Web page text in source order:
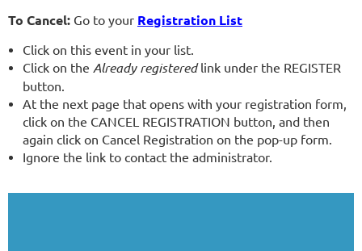
To Cancel: Go to your Registration List
Click on this event in your list.
Click on the Already registeredlink under the REGISTER
button.
At the next page that opens with your registration form,
click on the CANCEL REGISTRATION button, and then
again click on Cancel Registration on the pop-up form.
Ignore the link to contact the administrator.